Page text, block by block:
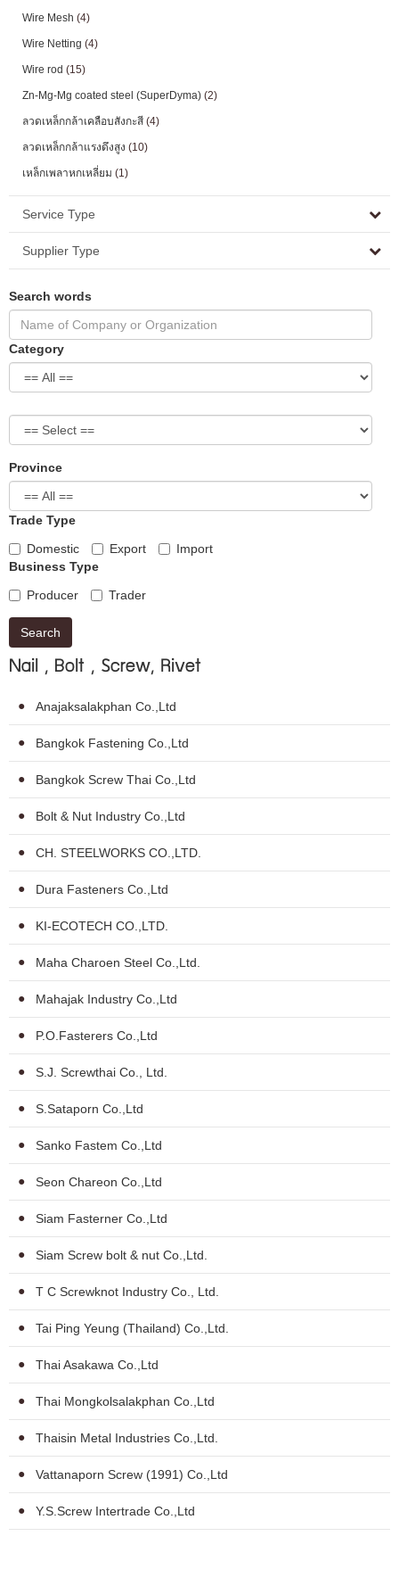
Wire Mesh (4)
Wire Netting (4)
Wire rod (15)
Zn-Mg-Mg coated steel (SuperDyma) (2)
ลวดเหล็กกล้าเคลือบสังกะสี (4)
ลวดเหล็กกล้าแรงดึงสูง (10)
เหล็กเพลาหกเหลี่ยม (1)
Service Type
Supplier Type
Search words
Category
Province
Trade Type
Domestic
Export
Import
Business Type
Producer
Trader
Search
Nail , Bolt , Screw, Rivet
Anajaksalakphan Co.,Ltd
Bangkok Fastening Co.,Ltd
Bangkok Screw Thai Co.,Ltd
Bolt & Nut Industry Co.,Ltd
CH. STEELWORKS CO.,LTD.
Dura Fasteners Co.,Ltd
KI-ECOTECH CO.,LTD.
Maha Charoen Steel Co.,Ltd.
Mahajak Industry Co.,Ltd
P.O.Fasterers Co.,Ltd
S.J. Screwthai Co., Ltd.
S.Sataporn Co.,Ltd
Sanko Fastem Co.,Ltd
Seon Chareon Co.,Ltd
Siam Fasterner Co.,Ltd
Siam Screw bolt & nut Co.,Ltd.
T C Screwknot Industry Co., Ltd.
Tai Ping Yeung (Thailand) Co.,Ltd.
Thai Asakawa Co.,Ltd
Thai Mongkolsalakphan Co.,Ltd
Thaisin Metal Industries Co.,Ltd.
Vattanaporn Screw (1991) Co.,Ltd
Y.S.Screw Intertrade Co.,Ltd